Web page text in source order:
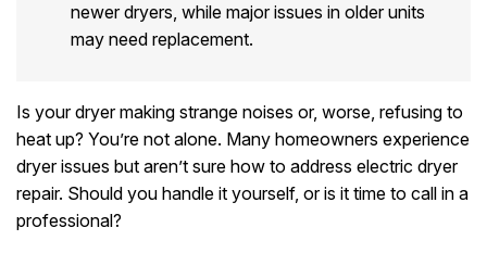
newer dryers, while major issues in older units
may need replacement.
Is your dryer making strange noises or, worse, refusing to
heat up? You’re not alone. Many homeowners experience
dryer issues but aren’t sure how to address electric dryer
repair. Should you handle it yourself, or is it time to call in a
professional?